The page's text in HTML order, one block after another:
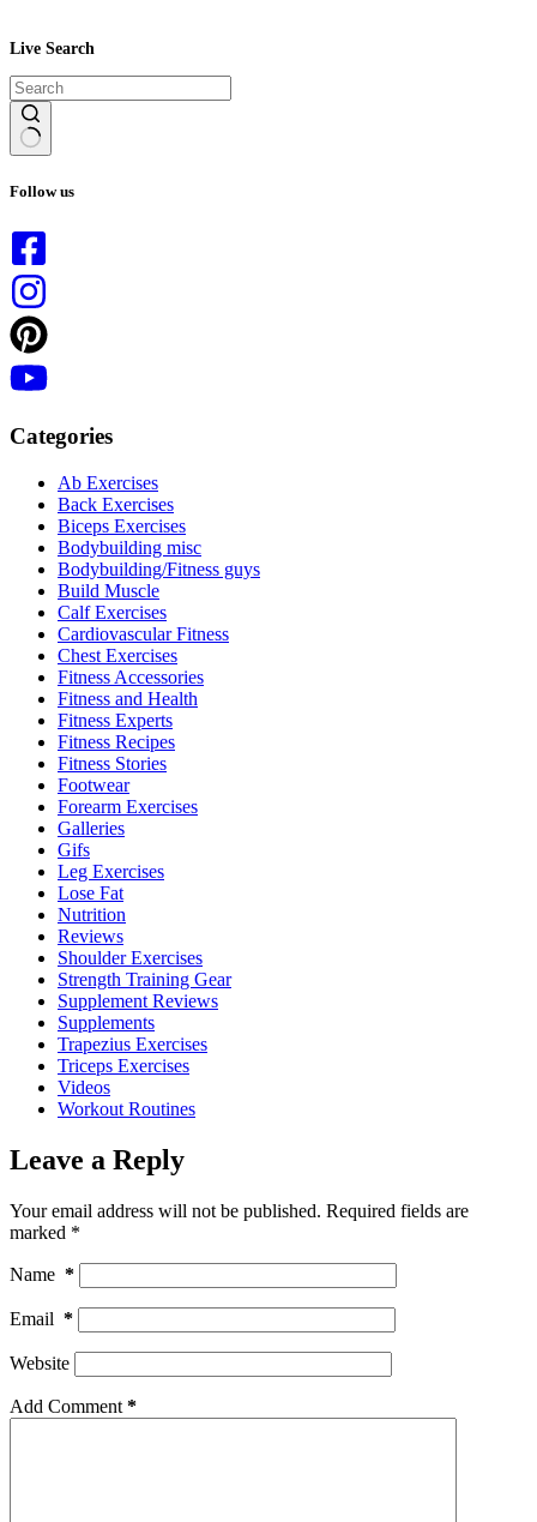
Live Search
results
Follow us
Categories
Ab Exercises
Back Exercises
Biceps Exercises
Bodybuilding misc
Bodybuilding/Fitness guys
Build Muscle
Calf Exercises
Cardiovascular Fitness
Chest Exercises
Fitness Accessories
Fitness and Health
Fitness Experts
Fitness Recipes
Fitness Stories
Footwear
Forearm Exercises
Galleries
Gifs
Leg Exercises
Lose Fat
Nutrition
Reviews
Shoulder Exercises
Strength Training Gear
Supplement Reviews
Supplements
Trapezius Exercises
Triceps Exercises
Videos
Workout Routines
Leave a Reply
Your email address will not be published. Required fields are
marked *
Name *
Email *
Website
Add Comment *